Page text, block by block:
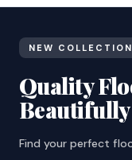
NEW
Quality
Find your perfect